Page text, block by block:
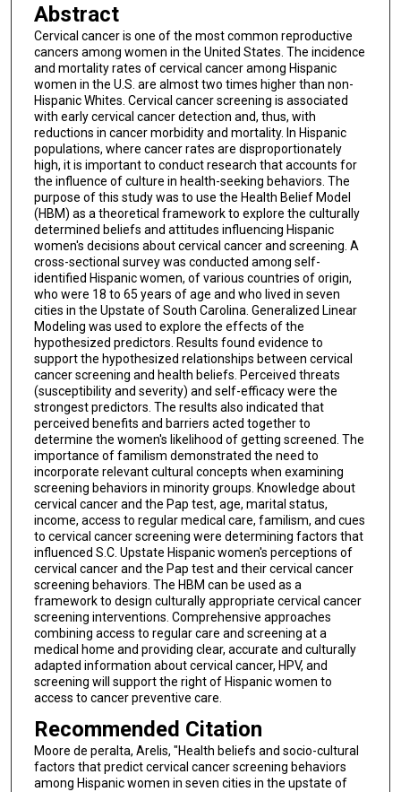
Abstract
Cervical cancer is one of the most common reproductive
cancers among women in the United States. The incidence
and mortality rates of cervical cancer among Hispanic
women in the U.S. are almost two times higher than non-
Hispanic Whites. Cervical cancer screening is associated
with early cervical cancer detection and, thus, with
reductions in cancer morbidity and mortality. In Hispanic
populations, where cancer rates are disproportionately
high, it is important to conduct research that accounts for
the influence of culture in health-seeking behaviors. The
purpose of this study was to use the Health Belief Model
(HBM) as a theoretical framework to explore the culturally
determined beliefs and attitudes influencing Hispanic
women's decisions about cervical cancer and screening. A
cross-sectional survey was conducted among self-
identified Hispanic women, of various countries of origin,
who were 18 to 65 years of age and who lived in seven
cities in the Upstate of South Carolina. Generalized Linear
Modeling was used to explore the effects of the
hypothesized predictors. Results found evidence to
support the hypothesized relationships between cervical
cancer screening and health beliefs. Perceived threats
(susceptibility and severity) and self-efficacy were the
strongest predictors. The results also indicated that
perceived benefits and barriers acted together to
determine the women's likelihood of getting screened. The
importance of familism demonstrated the need to
incorporate relevant cultural concepts when examining
screening behaviors in minority groups. Knowledge about
cervical cancer and the Pap test, age, marital status,
income, access to regular medical care, familism, and cues
to cervical cancer screening were determining factors that
influenced S.C. Upstate Hispanic women's perceptions of
cervical cancer and the Pap test and their cervical cancer
screening behaviors. The HBM can be used as a
framework to design culturally appropriate cervical cancer
screening interventions. Comprehensive approaches
combining access to regular care and screening at a
medical home and providing clear, accurate and culturally
adapted information about cervical cancer, HPV, and
screening will support the right of Hispanic women to
access to cancer preventive care.
Recommended Citation
Moore de peralta, Arelis, "Health beliefs and socio-cultural
factors that predict cervical cancer screening behaviors
among Hispanic women in seven cities in the upstate of